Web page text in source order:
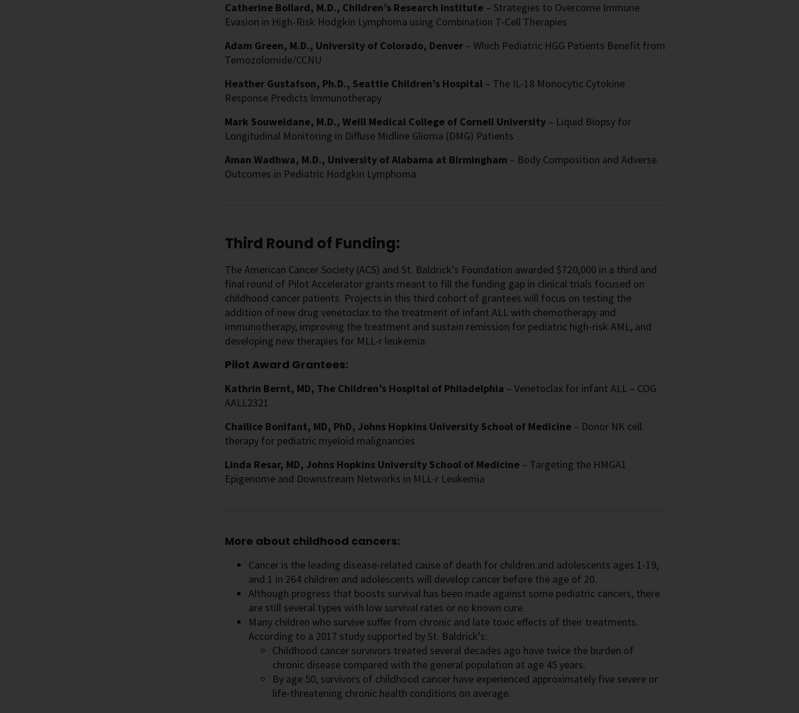
Catherine Bollard, M.D., Children’s Research Institute – Strategies to Overcome Immune
Evasion in High-Risk Hodgkin Lymphoma using Combination T-Cell Therapies
Adam Green, M.D., University of Colorado, Denver – Which Pediatric HGG Patients Benefit from
Temozolomide/CCNU
Heather Gustafson, Ph.D., Seattle Children’s Hospital – The IL-18 Monocytic Cytokine
Response Predicts Immunotherapy
Mark Souweidane, M.D., Weill Medical College of Cornell University – Liquid Biopsy for
Longitudinal Monitoring in Diffuse Midline Glioma (DMG) Patients
Aman Wadhwa, M.D., University of Alabama at Birmingham – Body Composition and Adverse
Outcomes in Pediatric Hodgkin Lymphoma
Third Round of Funding:
The American Cancer Society (ACS) and St. Baldrick’s Foundation awarded $720,000 in a third and
final round of Pilot Accelerator grants meant to fill the funding gap in clinical trials focused on
childhood cancer patients. Projects in this third cohort of grantees will focus on testing the
addition of new drug venetoclax to the treatment of infant ALL with chemotherapy and
immunotherapy, improving the treatment and sustain remission for pediatric high-risk AML, and
developing new therapies for MLL-r leukemia.
Pilot Award Grantees:
Kathrin Bernt, MD, The Children’s Hospital of Philadelphia – Venetoclax for infant ALL – COG
AALL2321
Challice Bonifant, MD, PhD, Johns Hopkins University School of Medicine – Donor NK cell
therapy for pediatric myeloid malignancies
Linda Resar, MD, Johns Hopkins University School of Medicine – Targeting the HMGA1
Epigenome and Downstream Networks in MLL-r Leukemia
More about childhood cancers:
Cancer is the leading disease-related cause of death for children and adolescents ages 1-19,
and 1 in 264 children and adolescents will develop cancer before the age of 20.
Although progress that boosts survival has been made against some pediatric cancers, there
are still several types with low survival rates or no known cure.
Many children who survive suffer from chronic and late toxic effects of their treatments.
According to a 2017 study supported by St. Baldrick’s:
Childhood cancer survivors treated several decades ago have twice the burden of
chronic disease compared with the general population at age 45 years.
By age 50, survivors of childhood cancer have experienced approximately five severe or
life-threatening chronic health conditions on average.